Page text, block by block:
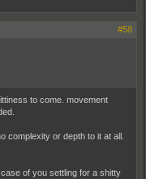
#58
to come. movement
complexity or depth to it at all.
of you settling for a shitty